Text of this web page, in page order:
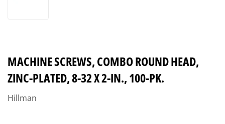
MACHINE SCREWS, COMBO ROUND HEAD,
ZINC-PLATED, 8-32 X 2-IN., 100-PK.
Hillman